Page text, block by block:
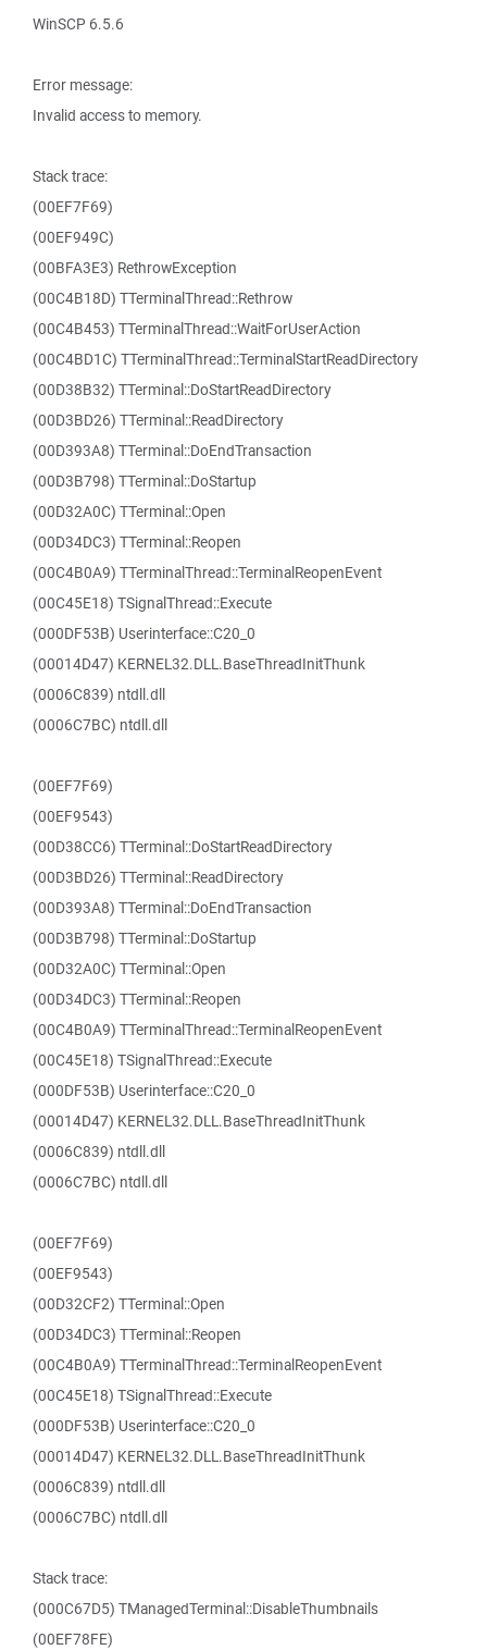
WinSCP 6.5.6
Error message:
Invalid access to memory.
Stack trace:
(00EF7F69)
(00EF949C)
(00BFA3E3) RethrowException
(00C4B18D) TTerminalThread::Rethrow
(00C4B453) TTerminalThread::WaitForUserAction
(00C4BD1C) TTerminalThread::TerminalStartReadDirectory
(00D38B32) TTerminal::DoStartReadDirectory
(00D3BD26) TTerminal::ReadDirectory
(00D393A8) TTerminal::DoEndTransaction
(00D3B798) TTerminal::DoStartup
(00D32A0C) TTerminal::Open
(00D34DC3) TTerminal::Reopen
(00C4B0A9) TTerminalThread::TerminalReopenEvent
(00C45E18) TSignalThread::Execute
(000DF53B) Userinterface::C20_0
(00014D47) KERNEL32.DLL.BaseThreadInitThunk
(0006C839) ntdll.dll
(0006C7BC) ntdll.dll
(00EF7F69)
(00EF9543)
(00D38CC6) TTerminal::DoStartReadDirectory
(00D3BD26) TTerminal::ReadDirectory
(00D393A8) TTerminal::DoEndTransaction
(00D3B798) TTerminal::DoStartup
(00D32A0C) TTerminal::Open
(00D34DC3) TTerminal::Reopen
(00C4B0A9) TTerminalThread::TerminalReopenEvent
(00C45E18) TSignalThread::Execute
(000DF53B) Userinterface::C20_0
(00014D47) KERNEL32.DLL.BaseThreadInitThunk
(0006C839) ntdll.dll
(0006C7BC) ntdll.dll
(00EF7F69)
(00EF9543)
(00D32CF2) TTerminal::Open
(00D34DC3) TTerminal::Reopen
(00C4B0A9) TTerminalThread::TerminalReopenEvent
(00C45E18) TSignalThread::Execute
(000DF53B) Userinterface::C20_0
(00014D47) KERNEL32.DLL.BaseThreadInitThunk
(0006C839) ntdll.dll
(0006C7BC) ntdll.dll
Stack trace:
(000C67D5) TManagedTerminal::DisableThumbnails
(00EF78FE)